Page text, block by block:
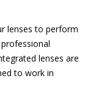
lenses to perform
lenses are
to work in